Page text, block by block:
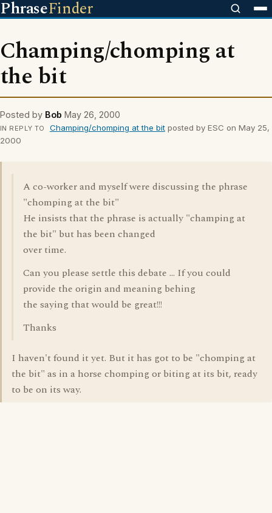
PhraseFinder
Champing/chomping at
the bit
Posted by Bob May 26, 2000
IN REPLY TO Champing/chomping at the bitposted by ESC on May 25,
2000
A co-worker and myself were discussing the phrase
"chomping at the bit"
He insists that the phrase is actually "champing at
the bit" but has been changed
over time.
Can you please settle this debate ... If you could
provide the origin and meaning behing
the saying that would be great!!!
Thanks
I haven't found it yet. But it has got to be "chomping at
the bit" as in a horse chomping or biting at its bit, ready
to be on its way.